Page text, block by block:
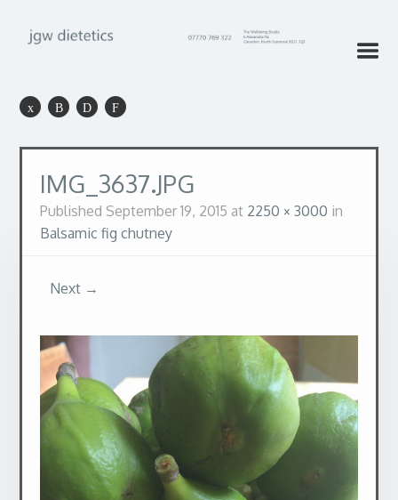
IMG_3637.JPG
Published September 19, 2015 at 2250 × 3000 in
Balsamic fig chutney
Next →